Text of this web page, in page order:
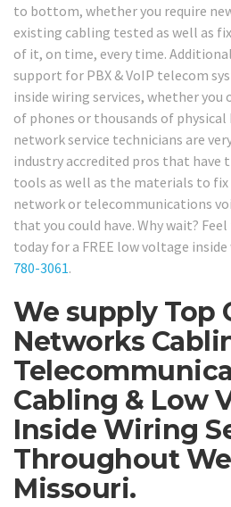
to bottom, whether you require
existing cabling tested as well as
of it, on time, every time.
support for PBX & VoIP telecom
inside wiring services, whether you
of phones or thousands of physical
network service technicians are
industry accredited pros that have
tools as well as the materials to
network or telecommunications
that you could have. Why wait?
today for a FREE low voltage
780-3061.
We supply Top
Networks
Cabling & Low
Inside Wiring
Throughout
Missouri.